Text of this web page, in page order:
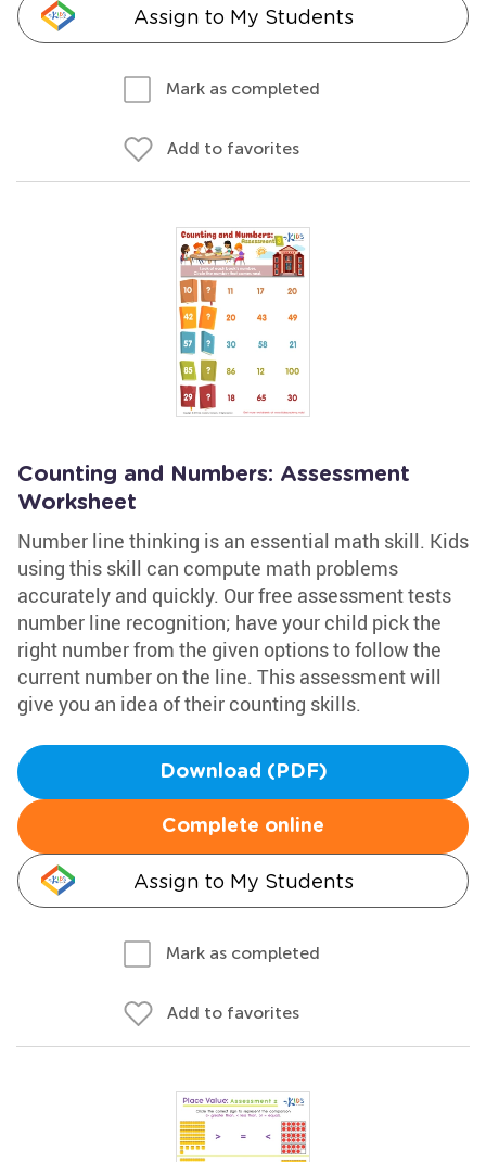
Assign to My Students
Mark as completed
Add to favorites
Counting and Numbers: Assessment
Worksheet
Number line thinking is an essential math skill. Kids
using this skill can compute math problems
accurately and quickly. Our free assessment tests
number line recognition; have your child pick the
right number from the given options to follow the
current number on the line. This assessment will
give you an idea of their counting skills.
Download (PDF)
Complete online
Assign to My Students
Mark as completed
Add to favorites